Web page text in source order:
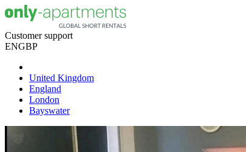
Customer support
ENGBP
United Kingdom
England
London
Bayswater